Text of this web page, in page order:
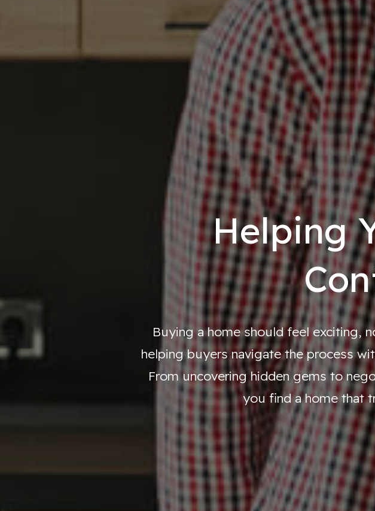
Helping
Buying a home should feel exciting,
helping buyers navigate the process
From uncovering hidden gems to
you find a home that